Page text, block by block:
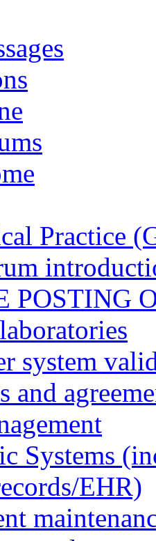
Practice
POSTING
system
and
Systems
EHR)